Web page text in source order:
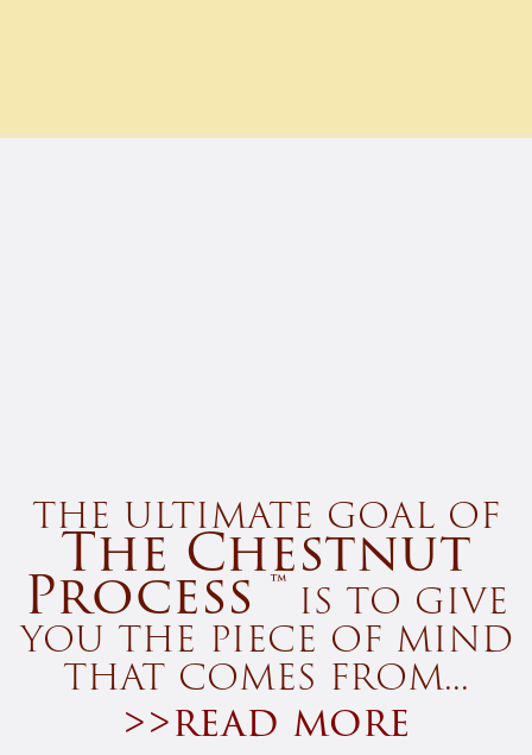
the ultimate goal of
The Chestnut
Process ™is to give
you the piece of mind
that comes from...
>>read more